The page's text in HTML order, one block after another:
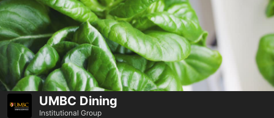
UMBC Dining
Institutional Group